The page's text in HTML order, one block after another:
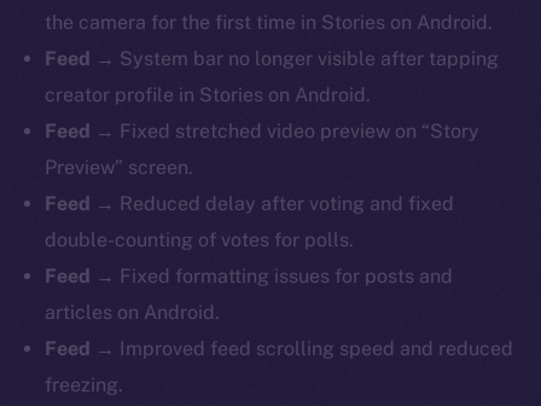
the camera for the first time in Stories on Android.
Feed → System bar no longer visible after tapping
creator profile in Stories on Android.
Feed → Fixed stretched video preview on “Story
Preview” screen.
Feed → Reduced delay after voting and fixed
double-counting of votes for polls.
Feed → Fixed formatting issues for posts and
articles on Android.
Feed →
Improved feed scrolling speed and reduced
freezing.